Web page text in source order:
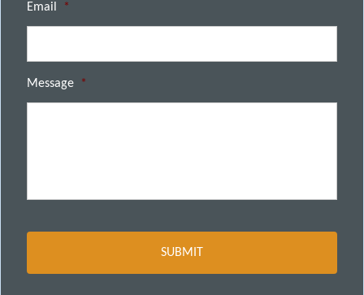
Email *
Message *